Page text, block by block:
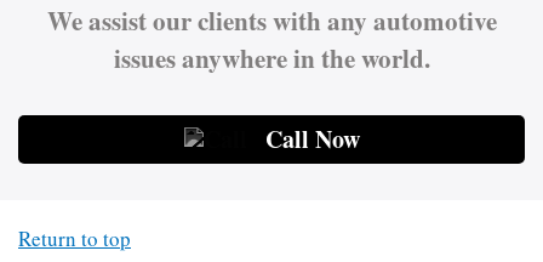
We assist our clients with any automotive
issues anywhere in the world.
Call Now
Return to top